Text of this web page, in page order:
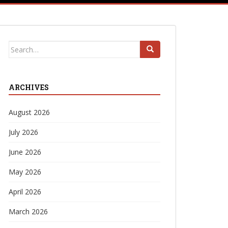
Search
ARCHIVES
August 2026
July 2026
June 2026
May 2026
April 2026
March 2026